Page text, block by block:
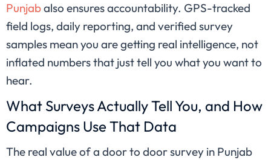
Punjabalso ensures accountability. GPS-tracked
field logs, daily reporting, and verified survey
samples mean you are getting real intelligence, not
inflated numbers that just tell you what you want to
hear.
What Surveys Actually Tell You, and How
Campaigns Use That Data
The real value of a door to door survey in Punjab